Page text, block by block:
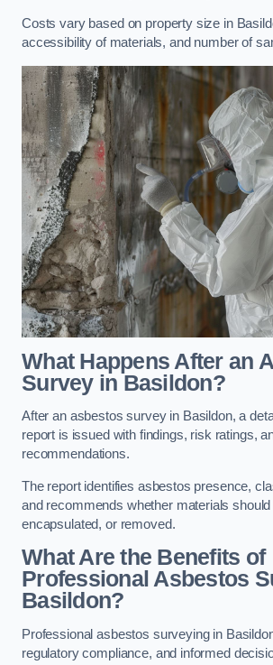
Costs vary based on property size in
accessibility of materials, and number of
What Happens After an
Survey in Basildon?
After an asbestos survey in Basildon, a
report is issued with findings, risk ratings,
recommendations.
The report identifies asbestos presence,
and recommends whether materials
encapsulated, or removed.
What Are the Benefits of
Professional Asbestos
Basildon?
Professional asbestos surveying in
regulatory compliance, and informed